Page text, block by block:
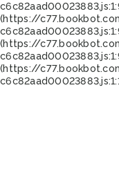
(https://
(https://
(https://